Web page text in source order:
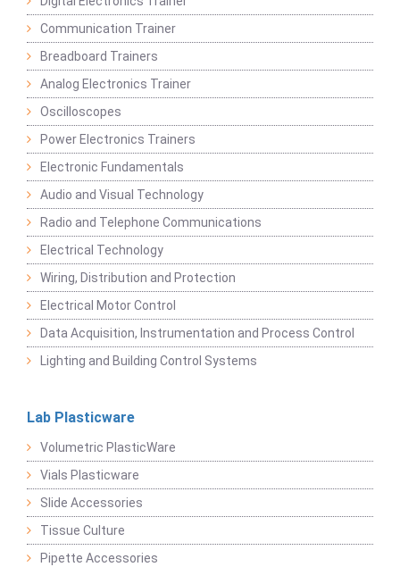
Communication Trainer
Breadboard Trainers
Analog Electronics Trainer
Oscilloscopes
Power Electronics Trainers
Electronic Fundamentals
Audio and Visual Technology
Radio and Telephone Communications
Electrical Technology
Wiring, Distribution and Protection
Electrical Motor Control
Data Acquisition, Instrumentation and Process Control
Lighting and Building Control Systems
Lab Plasticware
Volumetric PlasticWare
Vials Plasticware
Slide Accessories
Tissue Culture
Pipette Accessories